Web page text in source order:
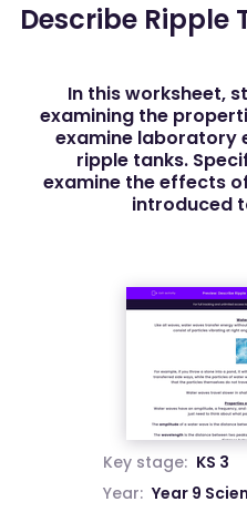
Describe Ripple
In this worksheet,
examining the
examine laboratory
ripple tanks.
examine the effects
introduced
Key stage: KS 3
Year: Year 9